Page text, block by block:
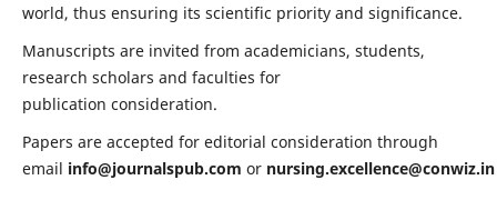
world, thus ensuring its scientific priority and significance.
Manuscripts are invited from academicians, students,
research scholars and faculties for
publication consideration.
Papers are accepted for editorial consideration through
email info@journalspub.com or nursing.excellence@conwiz.in